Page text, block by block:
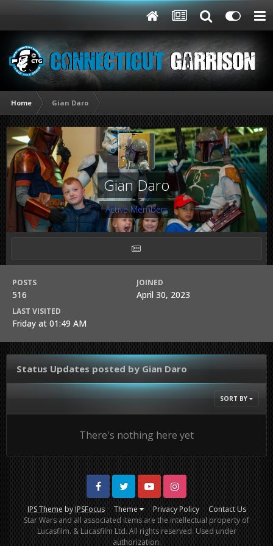
Home Gian Daro
Gian Daro
Active Members
POSTS
516
JOINED
April 30, 2023
LAST VISITED
Friday at 01:49 AM
Status Updates posted by Gian Daro
SORT BY
There's nothing here yet
IPS ThemebyIPSFocus Theme Privacy Policy Contact Us
FacebookTwitter YoutubeInstagram
Star Wars and all associated items are the intellectual property of
Lucasfilm. & Lucasfilm Ltd. All rights reserved. Used under
authorization.